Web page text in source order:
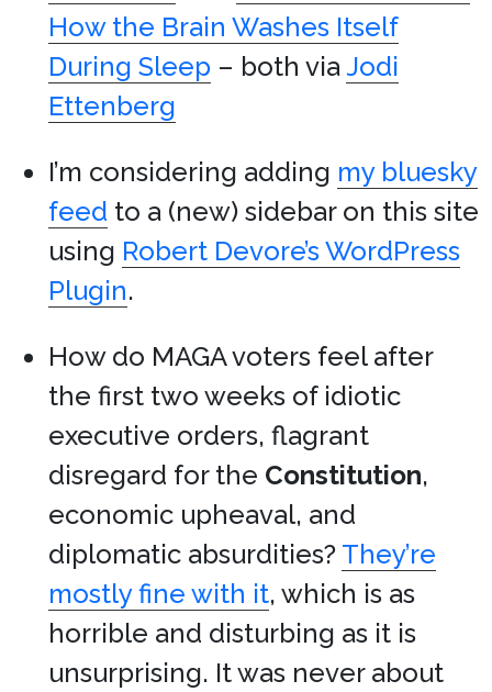
How the Brain Washes Itself
During Sleep – both viaJodi
Ettenberg
I’m considering adding my bluesky
feed to a (new) sidebar on this site
using Robert Devore’s WordPress
Plugin.
How do MAGA voters feel after
the first two weeks of idiotic
executive orders, flagrant
disregard for the Constitution,
economic upheaval, and
diplomatic absurdities? They’re
mostly fine with it, which is as
horrible and disturbing as it is
unsurprising. It was never about